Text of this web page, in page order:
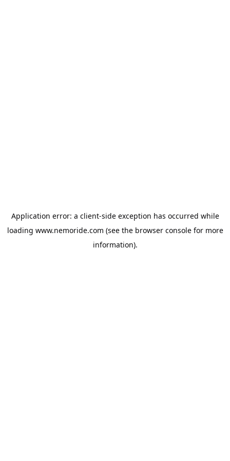
Application error: a client-side exception has occurred while
loading www.nemoride.com (see the browser consolefor more
information).